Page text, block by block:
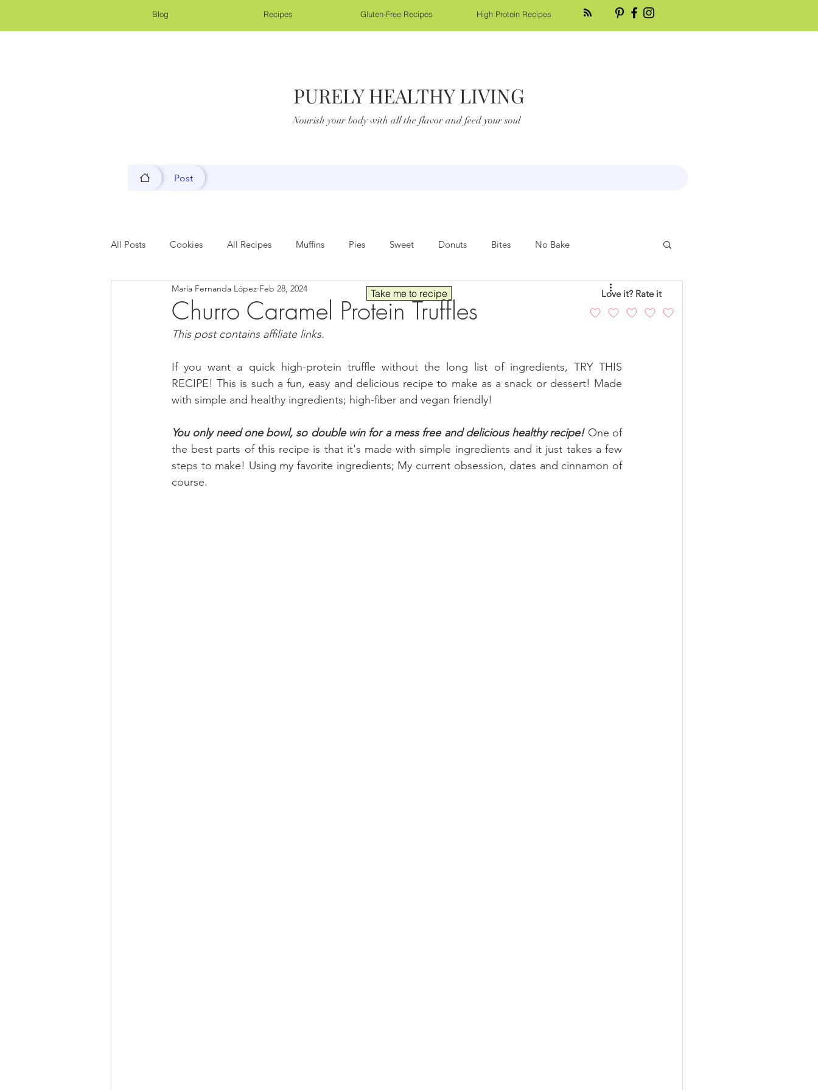
Blog Recipes Gluten-Free Recipes High Protein Recipes
PURELY HEALTHY LIVING
Nourish your body with all the flavor and feed your soul
Post
All Posts Cookies All Recipes Muffins Pies Sweet Donuts Bites No Bake
Blondies and Brownies Bars Seafood Sides Comfort Food Chicken
Low Carb Vegan Whole 30 Drinks
Holidays Breads Fall High Protein
Churro Caramel Protein Truffles
María Fernanda López Feb 28, 2024
This post contains affiliate links.
If you want a quick high-protein truffle without the long list of ingredients, TRY THIS
RECIPE! This is such a fun, easy and delicious recipe to make as a snack or dessert! Made
with simple and healthy ingredients; high-fiber and vegan friendly!
You only need one bowl, so double win for a mess free and delicious healthy recipe! One of
the best parts of this recipe is that it's made with simple ingredients and it just takes a few
steps to make! Using my favorite ingredients; My current obsession, dates and cinnamon of
course.
Take me to recipe Love it? Rate it